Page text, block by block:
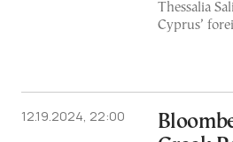
Thessalia
Cyprus’
12.19.2024, 22:00